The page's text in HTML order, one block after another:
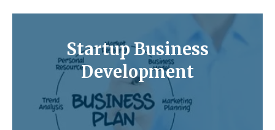
Startup Business
Development